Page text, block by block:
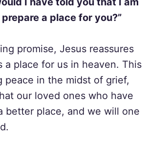
a place for you?”
promise, Jesus reassures
a place for us in heaven. This
peace in the midst of grief,
our loved ones who have
better place, and we will one